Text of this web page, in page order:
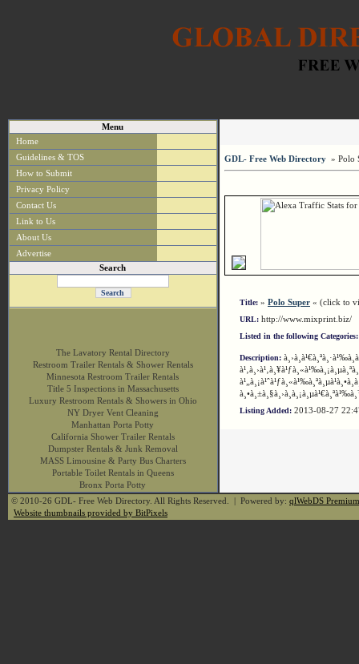
Menu
Home
Guidelines & TOS
How to Submit
Privacy Policy
Contact Us
Link to Us
About Us
Advertise
Search
The Lavatory Rental Directory
Restroom Trailer Rentals & Shower Rentals
Minnesota Restroom Trailer Rentals
Title 5 Inspections in Massachusetts
Luxury Restroom Rentals & Showers in Ohio
NY Dryer Vent Cleaning
Manhattan Porta Potty
California Shower Trailer Rentals
Dumpster Rentals & Junk Removal
MASS Limousine & Party Bus Charters
Portable Toilet Rentals in Queens
Bronx Porta Potty
GDL- Free Web Directory » Polo
Title: » Polo Super « (click to
URL: http://www.mixprint.biz/
Listed in the following Categories:
Description:
Listing Added: 2013-08-27
© 2010-26 GDL- Free Web Directory. All Rights Reserved. | Powered by: qlWebDS Premium
Website thumbnails provided by BitPixels